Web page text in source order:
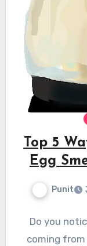
Top 5
Egg
Punit
Do you
coming